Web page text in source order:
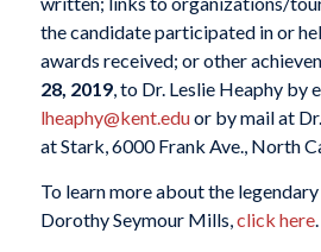
the candidate participated in or
awards received; or other
28, 2019, to Dr. Leslie Heaphy by
lheaphy@kent.eduor by mail at
at Stark, 6000 Frank Ave., North
To learn more about the
Dorothy Seymour Mills,click here.